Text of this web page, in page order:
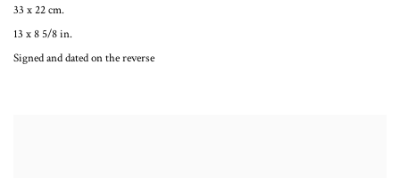
33 x 22 cm.
13 x 8 5/8 in.
Signed and dated on the reverse